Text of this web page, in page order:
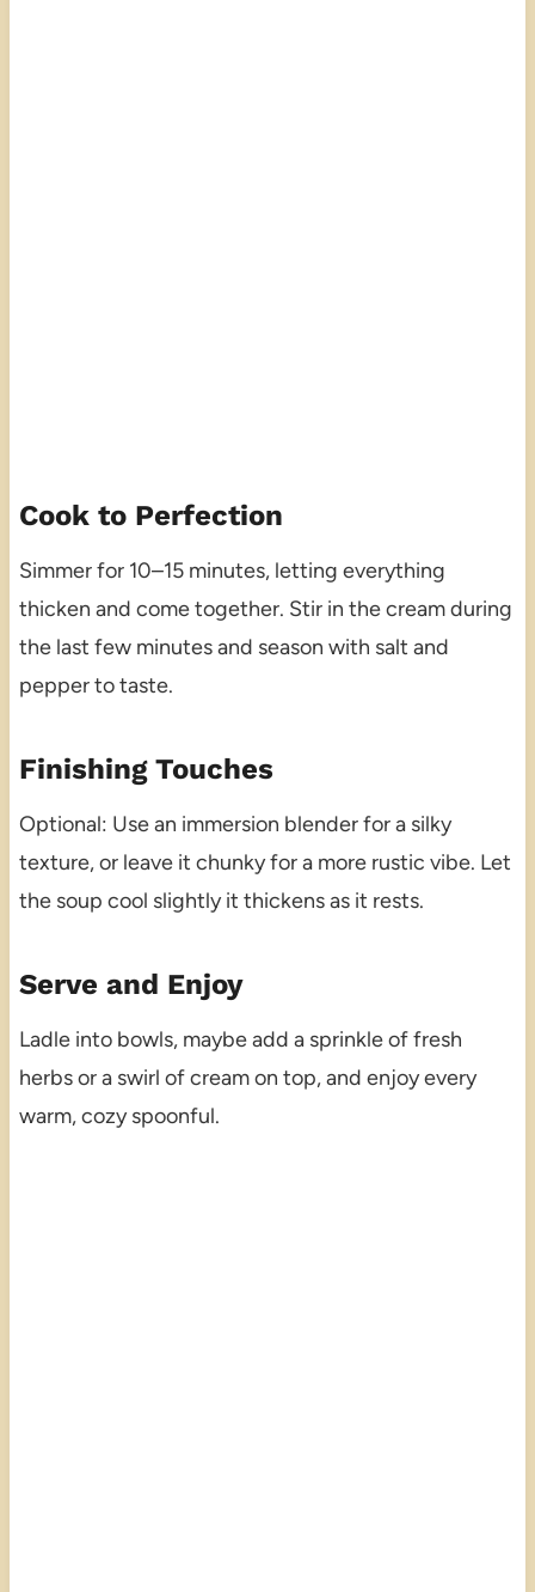
Cook to Perfection
Simmer for 10–15 minutes, letting everything
thicken and come together. Stir in the cream during
the last few minutes and season with salt and
pepper to taste.
Finishing Touches
Optional: Use an immersion blender for a silky
texture, or leave it chunky for a more rustic vibe. Let
the soup cool slightly it thickens as it rests.
Serve and Enjoy
Ladle into bowls, maybe add a sprinkle of fresh
herbs or a swirl of cream on top, and enjoy every
warm, cozy spoonful.